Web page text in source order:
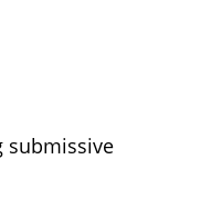
submissive